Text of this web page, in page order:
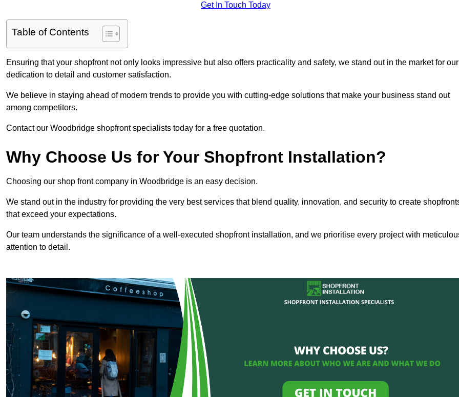
Get In Touch Today
Table of Contents
Ensuring that your shopfront not only looks impressive but also offers practicality and safety, we stand out in the market for our
dedication to detail and customer satisfaction.
We believe in staying ahead of modern trends to provide you with cutting-edge solutions that make your business stand out
among competitors.
Contact our Woodbridge shopfront specialists today for a free quotation.
Why Choose Us for Your Shopfront Installation?
Choosing our shop front company in Woodbridge is an easy decision.
We stand out in the industry for providing the very best services that blend quality, innovation, and security to create
that exceed your expectations.
Our team understands the significance of a well-executed shopfront installation, and we prioritise every project with
attention to detail.